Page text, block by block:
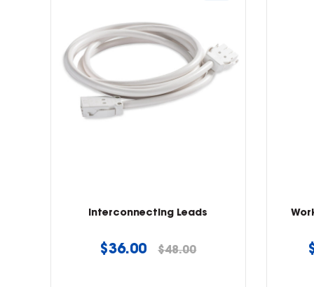
Interconnecting Leads
Regular
$36.00 $48.00